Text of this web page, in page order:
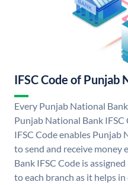
IFSC Code of Punjab
Every Punjab National
Punjab National Bank
IFSC Code enables
to send and receive money
Bank IFSC Code is
to each branch as it helps